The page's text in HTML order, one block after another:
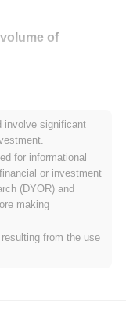
of
increase in trading
range
~87.44% below its ATH
involve significant
for informational
or investment
(DYOR) and
making
from the use